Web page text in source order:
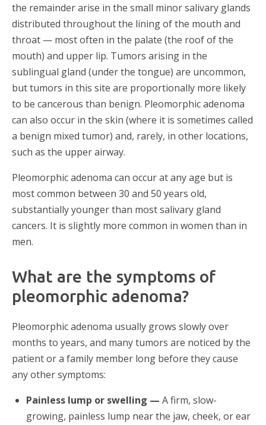
the remainder arise in the small minor salivary glands
distributed throughout the lining of the mouth and
throat — most often in the palate (the roof of the
mouth) and upper lip. Tumors arising in the
sublingual gland (under the tongue) are uncommon,
but tumors in this site are proportionally more likely
to be cancerous than benign. Pleomorphic adenoma
can also occur in the skin (where it is sometimes called
a benign mixed tumor) and, rarely, in other locations,
such as the upper airway.
Pleomorphic adenoma can occur at any age but is
most common between 30 and 50 years old,
substantially younger than most salivary gland
cancers. It is slightly more common in women than in
men.
What are the symptoms of
pleomorphic adenoma?
Pleomorphic adenoma usually grows slowly over
months to years, and many tumors are noticed by the
patient or a family member long before they cause
any other symptoms:
Painless lump or swelling — A firm, slow-
growing, painless lump near the jaw, cheek, or ear